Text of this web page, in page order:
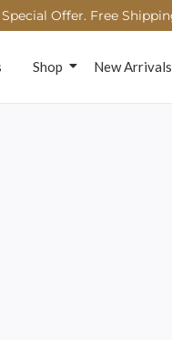
Offer. Free
Shop New Arrivals